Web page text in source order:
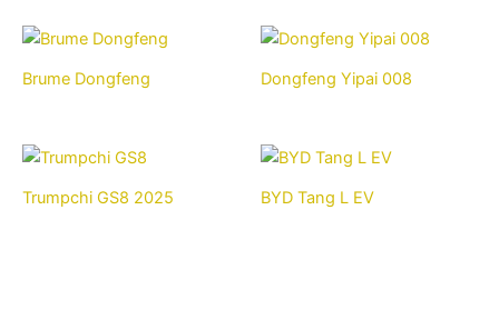
Brume Dongfeng Dongfeng Yipai 008
Trumpchi GS8 2025 BYD Tang L EV